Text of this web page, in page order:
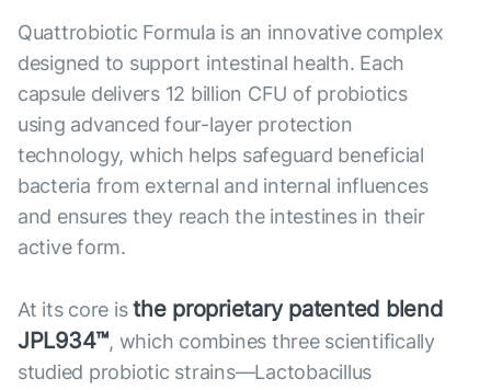
Quattrobiotic Formula is an innovative complex
designed to support intestinal health. Each
capsule delivers 12 billion CFU of probiotics
using advanced four-layer protection
technology, which helps safeguard beneficial
bacteria from external and internal influences
and ensures they reach the intestines in their
active form.
At its core isthe proprietary patented blend
JPL934™, which combines three scientifically
studied probiotic strains—Lactobacillus